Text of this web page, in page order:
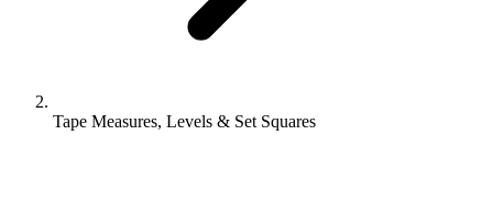
Tape Measures, Levels & Set Squares